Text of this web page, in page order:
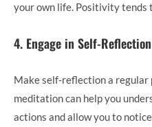
your own life. Positivity
4. Engage in Self-Reflection
Make self-reflection a regular
meditation can help you
actions and allow you to